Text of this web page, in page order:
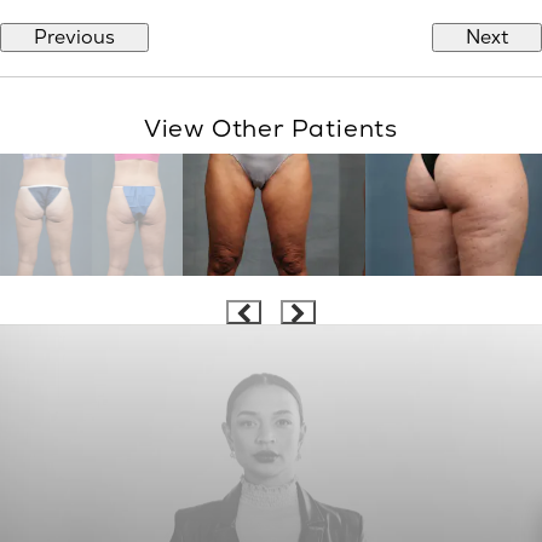
Previous Next
View Other Patients
LOVE THE BODY YOU’RE IN™